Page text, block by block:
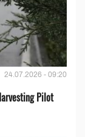
24.07.2026 - 09:20
Pilot